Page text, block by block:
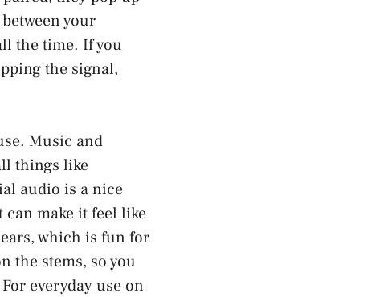
your
the time. If you
the signal,
Music and
things like
audio is a nice
make it feel like
which is fun for
the stems, so you
everyday use on